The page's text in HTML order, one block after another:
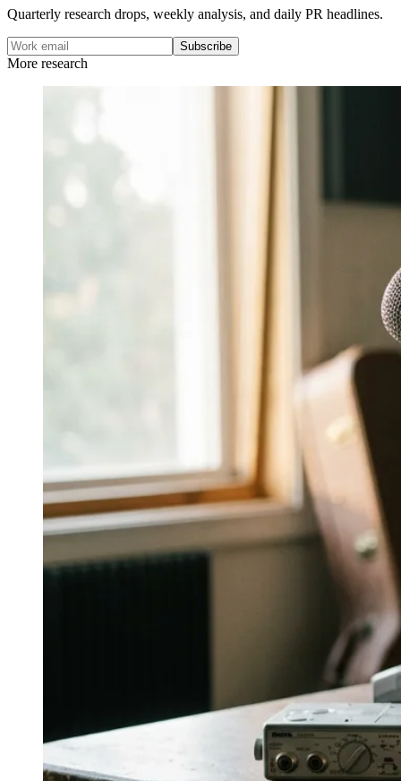
Quarterly research drops, weekly analysis, and daily PR headlines.
Subscribe
More research